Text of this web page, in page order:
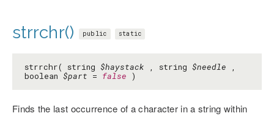
strrchr() public static
strrchr( string $haystack , string $needle ,
boolean $part = false )
Finds the last occurrence of a character in a string within